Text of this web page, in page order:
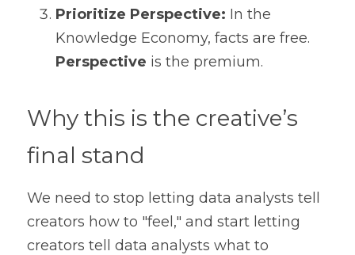
Prioritize Perspective: In the
Perspective is the premium.
Why this is the creative’s
final stand
We need to stop letting data analysts tell
creators how to "feel," and start letting
creators tell data analysts what to